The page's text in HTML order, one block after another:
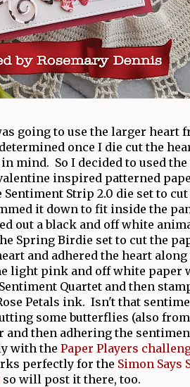
going to use the larger heart
once I die cut the
mind. So I decided to used
inspired patterned
Strip 2.0 die set to
it down to fit inside the
out a black and off white
Spring Birdie set to cut the
and adhered the heart
light pink and off white paper
Quartet and then
Petals ink. Isn't that
some butterflies (also
then adhering the
with the Paper Players
perfectly for the Simon Says
so will post it there, too.